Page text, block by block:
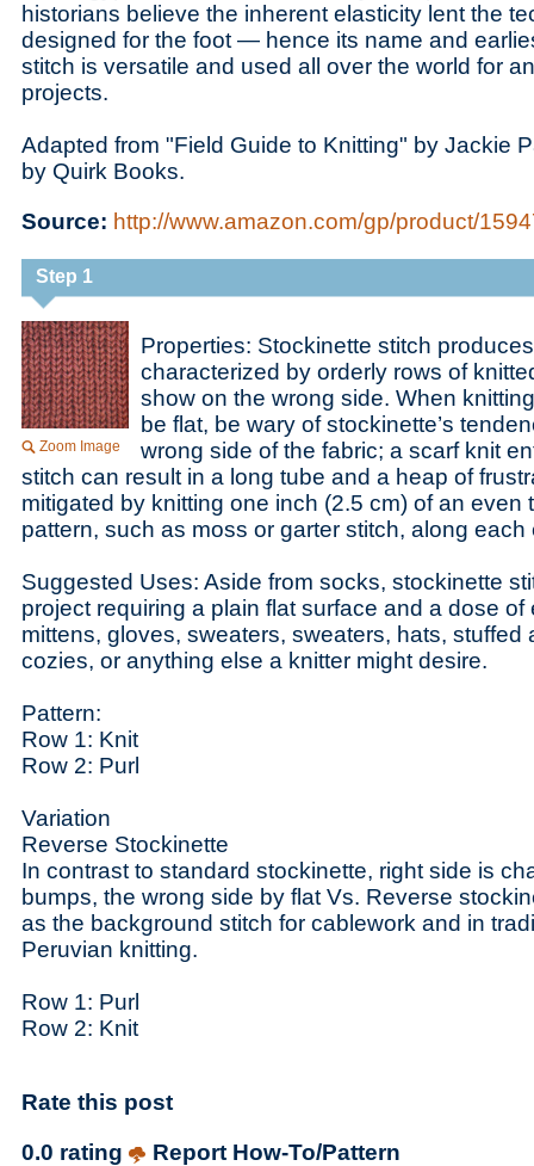
historians believe the inherent elasticity lent the
designed for the foot — hence its name and
stitch is versatile and used all over the world for
projects.
Adapted from "Field Guide to Knitting" by Jackie
by Quirk Books.
Source: http://www.amazon.com/gp/product/
Step 1
Zoom Image
Properties: Stockinette stitch
characterized by orderly rows of
show on the wrong side. When
be flat, be wary of stockinette’s
wrong side of the fabric; a scarf knit
stitch can result in a long tube and a heap of
mitigated by knitting one inch (2.5 cm) of an even
pattern, such as moss or garter stitch, along each
Suggested Uses: Aside from socks, stockinette
project requiring a plain flat surface and a dose of
mittens, gloves, sweaters, sweaters, hats, stuffed
cozies, or anything else a knitter might desire.
Pattern:
Row 1: Knit
Row 2: Purl
Variation
Reverse Stockinette
In contrast to standard stockinette, right side is
bumps, the wrong side by flat Vs. Reverse
as the background stitch for cablework and in
Peruvian knitting.
Row 1: Purl
Row 2: Knit
Rate this post
0.0 rating
Report How-To/Pattern